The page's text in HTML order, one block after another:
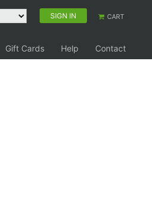
SIGN IN CART
Gift Cards Help
Contact